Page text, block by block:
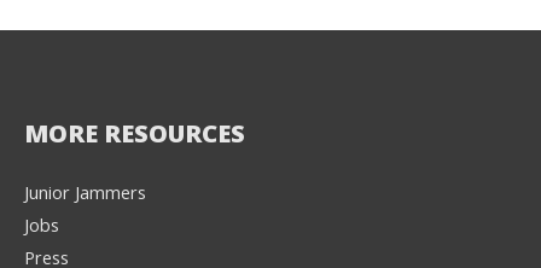
MORE RESOURCES
Junior Jammers
Jobs
Press